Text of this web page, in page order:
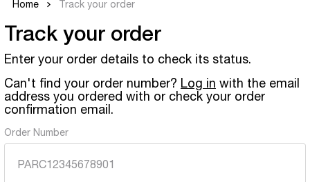
Home Track your order
Track your order
Enter your order details to check its status.
Can't find your order number? Log in with the email
address you ordered with or check your order
confirmation email.
Order Number